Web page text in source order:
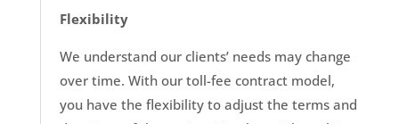
Flexibility
We understand our clients’ needs may change
over time. With our toll-fee contract model,
you have the flexibility to adjust the terms and